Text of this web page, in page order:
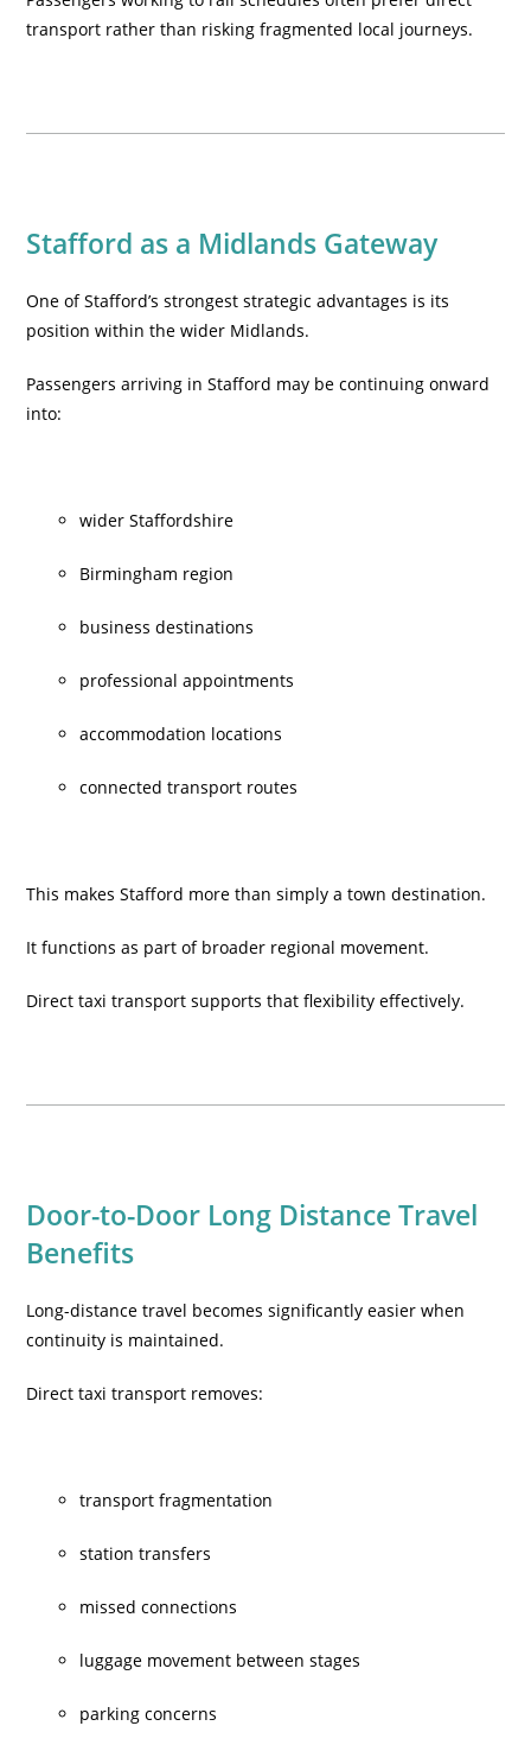
transport rather than risking fragmented local journeys.
Stafford as a Midlands Gateway
One of Stafford’s strongest strategic advantages is its
position within the wider Midlands.
Passengers arriving in Stafford may be continuing onward
into:
wider Staffordshire
Birmingham region
business destinations
professional appointments
accommodation locations
connected transport routes
This makes Stafford more than simply a town destination.
It functions as part of broader regional movement.
Direct taxi transport supports that flexibility effectively.
Door-to-Door Long Distance Travel
Benefits
Long-distance travel becomes significantly easier when
continuity is maintained.
Direct taxi transport removes:
transport fragmentation
station transfers
missed connections
luggage movement between stages
parking concerns